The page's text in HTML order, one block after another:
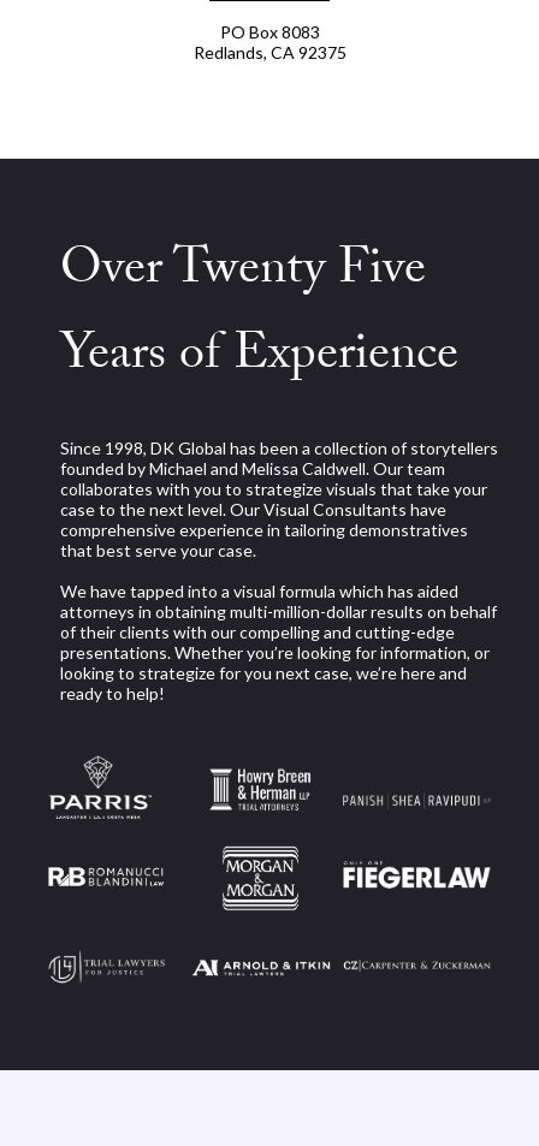
PO Box 8083
Redlands, CA 92375
Over Twenty Five
Years of Experience
Since 1998, DK Global has been a collection of storytellers
founded by Michael and Melissa Caldwell. Our team
collaborates with you to strategize visuals that take your
case to the next level. Our Visual Consultants have
comprehensive experience in tailoring demonstratives
that best serve your case.
We have tapped into a visual formula which has aided
attorneys in obtaining multi-million-dollar results on behalf
of their clients with our compelling and cutting-edge
presentations. Whether you’re looking for information, or
looking to strategize for you next case, we’re here and
ready to help!